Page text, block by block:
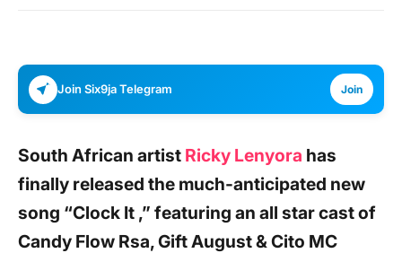
Join Six9ja Telegram Join
South African artist Ricky Lenyora has
finally released the much-anticipated new
song “Clock It ,” featuring an all star castof
Candy Flow Rsa, Gift August & Cito MC